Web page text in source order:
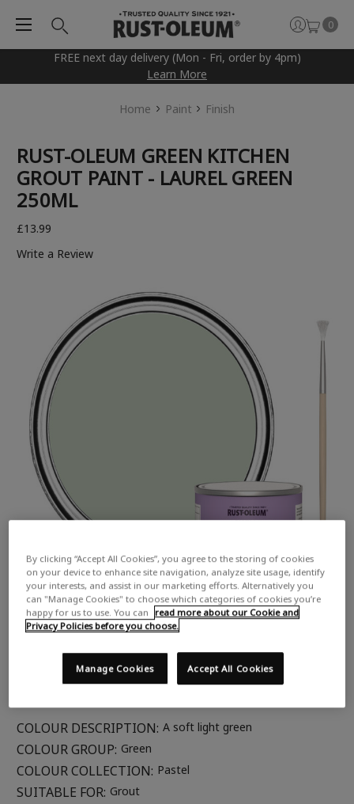
FREE next day delivery (Mon - Fri, order by 4pm)
Learn More
0
Home Paint Finish
RUST-OLEUM GREEN KITCHEN
GROUT PAINT - LAUREL GREEN
250ML
£13.99
Write a Review
COLOUR DESCRIPTION: A soft light green
COLOUR GROUP: Green
COLOUR COLLECTION: Pastel
SUITABLE FOR: Grout
By clicking “Accept All Cookies”, you agree to the storing of cookies
on your device to enhance site navigation, analyze site usage, identify
your interests, and assist in our marketing efforts. Alternatively you
can "Manage Cookies" to choose which categories of cookies you’re
happy for us to use. You can
read more about our Cookie and
Privacy Policies before you choose.
Accept All Cookies
Manage Cookies